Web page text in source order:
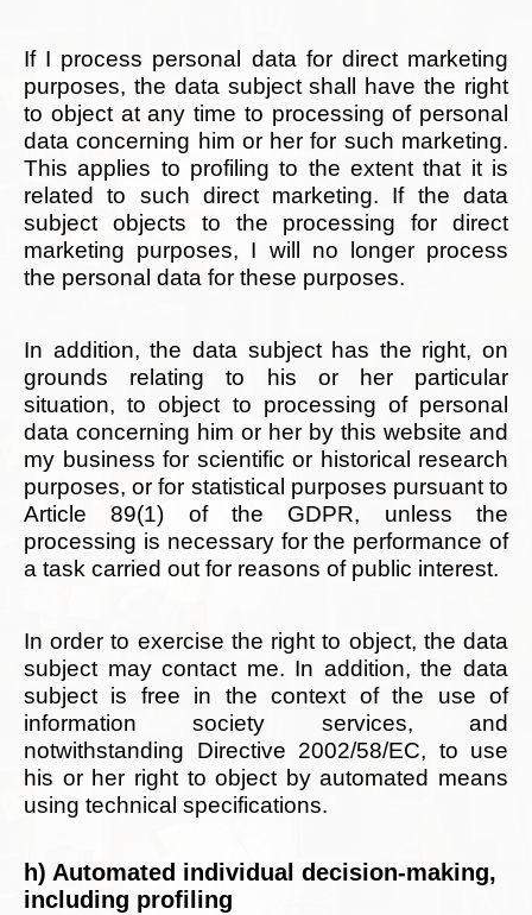
If I process personal data for direct marketing
purposes, the data subject shall have the right
to object at any time to processing of personal
data concerning him or her for such marketing.
This applies to profiling to the extent that it is
related to such direct marketing. If the data
subject objects to the processing for direct
marketing purposes, I will no longer process
the personal data for these purposes.
In addition, the data subject has the right, on
grounds relating to his or her particular
situation, to object to processing of personal
data concerning him or her by this website and
my business for scientific or historical research
purposes, or for statistical purposes pursuant to
Article 89(1) of the GDPR, unless the
processing is necessary for the performance of
a task carried out for reasons of public interest.
In order to exercise the right to object, the data
subject may contact me. In addition, the data
subject is free in the context of the use of
information society services, and
notwithstanding Directive 2002/58/EC, to use
his or her right to object by automated means
using technical specifications.
h) Automated individual decision-making,
including profiling